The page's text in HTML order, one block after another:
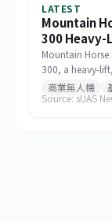
LATEST
Mountain
300 Heavy-
Mountain
300, a heavy-
commercial
targets use
商業無人機
Source: sUAS